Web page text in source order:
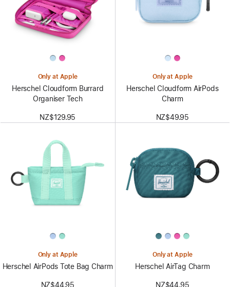
Only at Apple
Herschel Cloudform Burrard
Organiser Tech
NZ$129.95
Only at Apple
Herschel Cloudform AirPods
Charm
NZ$49.95
Only at Apple
Herschel AirPods Tote Bag Charm
NZ$44.95
Only at Apple
Herschel AirTag Charm
NZ$44.95